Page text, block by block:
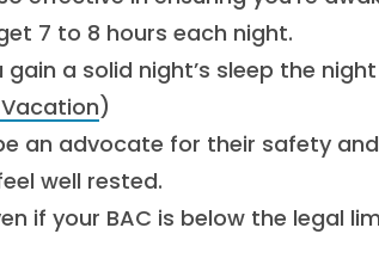
7 to 8 hours each night.
a solid night’s sleep the
)
an advocate for their safety
well rested.
if your BAC is below the legal